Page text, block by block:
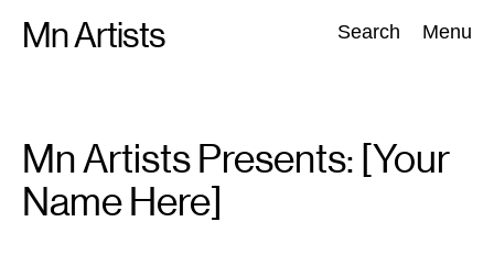
Mn Artists Search Menu
Search:
Mn Artists Presents: [Your
Name Here]